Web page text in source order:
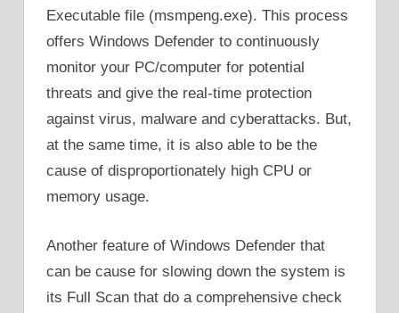
Executable file (msmpeng.exe). This process
offers Windows Defender to continuously
monitor your PC/computer for potential
threats and give the real-time protection
against virus, malware and cyberattacks. But,
at the same time, it is also able to be the
cause of disproportionately high CPU or
memory usage.
Another feature of Windows Defender that
can be cause for slowing down the system is
its Full Scan that do a comprehensive check